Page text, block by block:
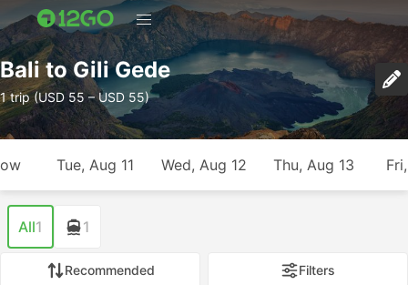
Bali to Gili Gede
1 trip (USD 55 – USD 55)
Tue, Aug 11 Wed, Aug 12 Thu, Aug 13
All1 1
Recommended Filters